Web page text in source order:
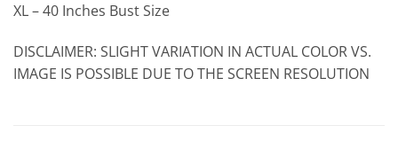
XL – 40 Inches Bust Size
DISCLAIMER: SLIGHT VARIATION IN ACTUAL COLOR VS.
IMAGE IS POSSIBLE DUE TO THE SCREEN RESOLUTION